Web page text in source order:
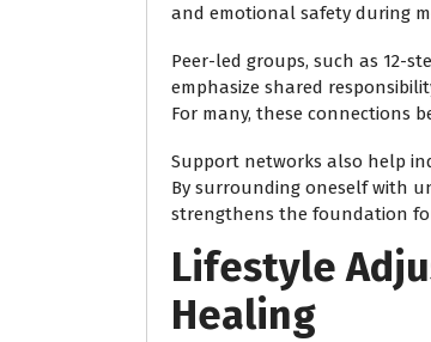
and emotional safety during
Peer-led groups, such as 12-
emphasize shared
For many, these connections
Support networks also help
By surrounding oneself with
strengthens the foundation
Lifestyle
Healing